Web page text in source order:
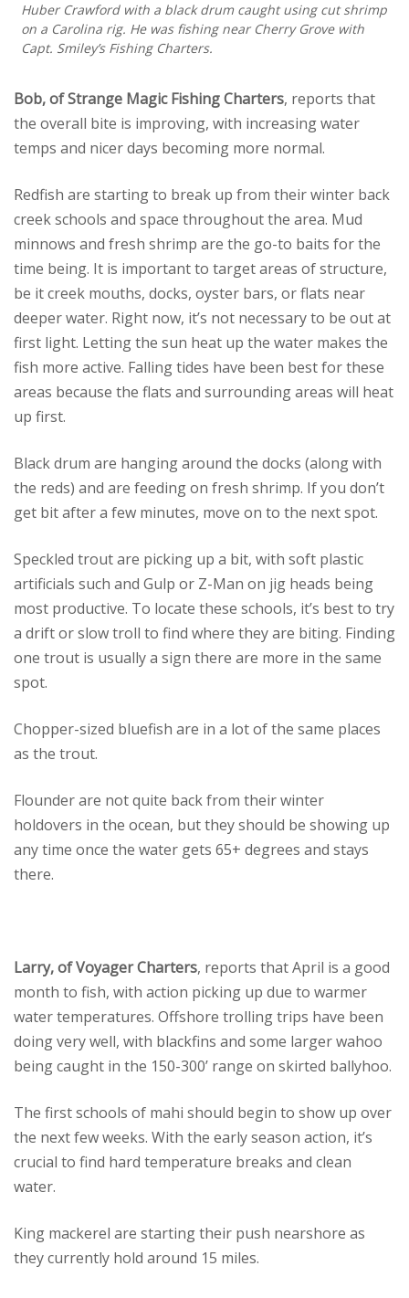
Huber Crawford with a black drum caught using cut shrimp
on a Carolina rig. He was fishing near Cherry Grove with
Capt. Smiley’s Fishing Charters.
Bob, of Strange Magic Fishing Charters, reports that
the overall bite is improving, with increasing water
temps and nicer days becoming more normal.
Redfish are starting to break up from their winter back
creek schools and space throughout the area. Mud
minnows and fresh shrimp are the go-to baits for the
time being. It is important to target areas of structure,
be it creek mouths, docks, oyster bars, or flats near
deeper water. Right now, it’s not necessary to be out at
first light. Letting the sun heat up the water makes the
fish more active. Falling tides have been best for these
areas because the flats and surrounding areas will heat
up first.
Black drum are hanging around the docks (along with
the reds) and are feeding on fresh shrimp. If you don’t
get bit after a few minutes, move on to the next spot.
Speckled trout are picking up a bit, with soft plastic
artificials such and Gulp or Z-Man on jig heads being
most productive. To locate these schools, it’s best to try
a drift or slow troll to find where they are biting. Finding
one trout is usually a sign there are more in the same
spot.
Chopper-sized bluefish are in a lot of the same places
as the trout.
Flounder are not quite back from their winter
holdovers in the ocean, but they should be showing up
any time once the water gets 65+ degrees and stays
there.
Larry, of Voyager Charters, reports that April is a good
month to fish, with action picking up due to warmer
water temperatures. Offshore trolling trips have been
doing very well, with blackfins and some larger wahoo
being caught in the 150-300’ range on skirted ballyhoo.
The first schools of mahi should begin to show up over
the next few weeks. With the early season action, it’s
crucial to find hard temperature breaks and clean
water.
King mackerel are starting their push nearshore as
they currently hold around 15 miles.